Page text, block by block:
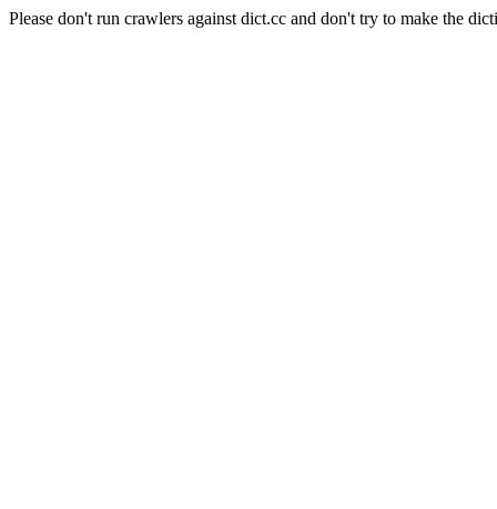
Please don't run crawlers against dict.cc and don't try to make the